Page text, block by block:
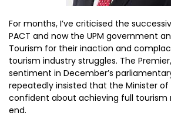
For months, I’ve criticised the
PACT and now the UPM government
Tourism for their inaction and
tourism industry struggles. The
sentiment in December’s
repeatedly insisted that the Minister of
confident about achieving full tourism
end.